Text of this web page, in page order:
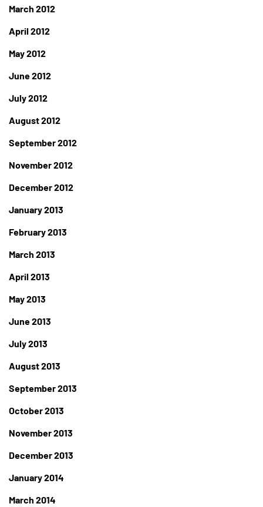
March 2012
April 2012
May 2012
June 2012
July 2012
August 2012
September 2012
November 2012
December 2012
January 2013
February 2013
March 2013
April 2013
May 2013
June 2013
July 2013
August 2013
September 2013
October 2013
November 2013
December 2013
January 2014
March 2014